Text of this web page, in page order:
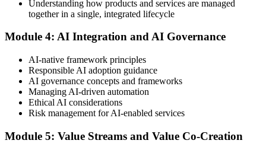
book, with a 65% pass mark (13 of 20), delivered online proctored
or at a test center.
Step 5
Update Your ITIL Foundation Credential
On passing, your ITIL Foundation credential is updated to the latest
immediately after the online exam.
Understanding how products and services are managed
together in a single, integrated lifecycle
Module 4: AI Integration and AI Governance
AI-native framework principles
Responsible AI adoption guidance
AI governance concepts and frameworks
Managing AI-driven automation
Ethical AI considerations
Risk management for AI-enabled services
Module 5: Value Streams and Value Co-Creation